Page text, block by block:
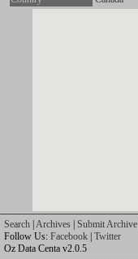
Search Archives Submit Archive
Follow Us: Facebook Twitter
Oz Data Centa v2.0.5